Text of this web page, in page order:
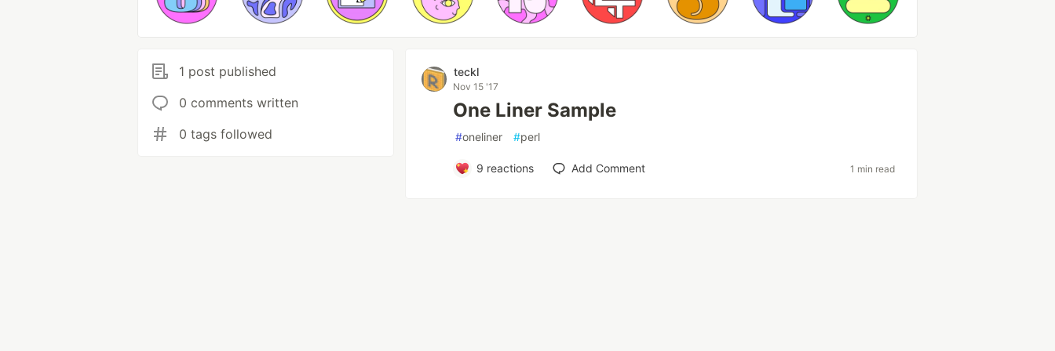
1 post published
0 comments written
0 tags followed
teckl
Nov 15 '17
One Liner Sample
#oneliner #perl
9 reactions Add Comment 1 min read